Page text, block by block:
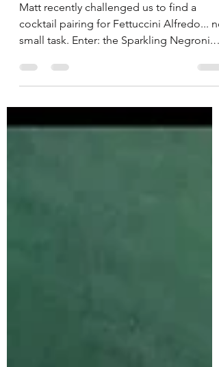
Make it Sparkle
Matt recently challenged us to find a
cocktail pairing for Fettuccini Alfredo... no